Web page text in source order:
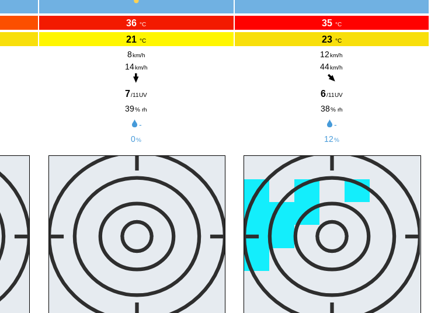
36 °C
21 °C
8km/h
14km/h
7/11UV
39% rh
-
0%
35 °C
23 °C
12 km/h
44km/h
6/11UV
38% rh
-
12%